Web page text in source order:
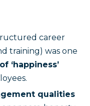
career
training) was one
‘happiness’
qualities